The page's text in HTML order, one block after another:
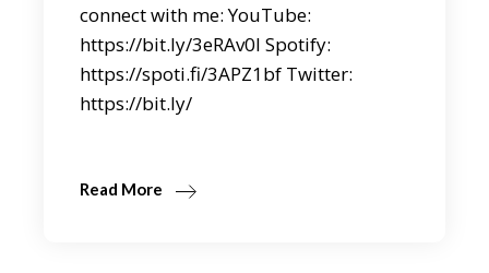
connect with me: YouTube:
https://bit.ly/3eRAv0l Spotify:
https://spoti.fi/3APZ1bf Twitter:
https://bit.ly/
Read More